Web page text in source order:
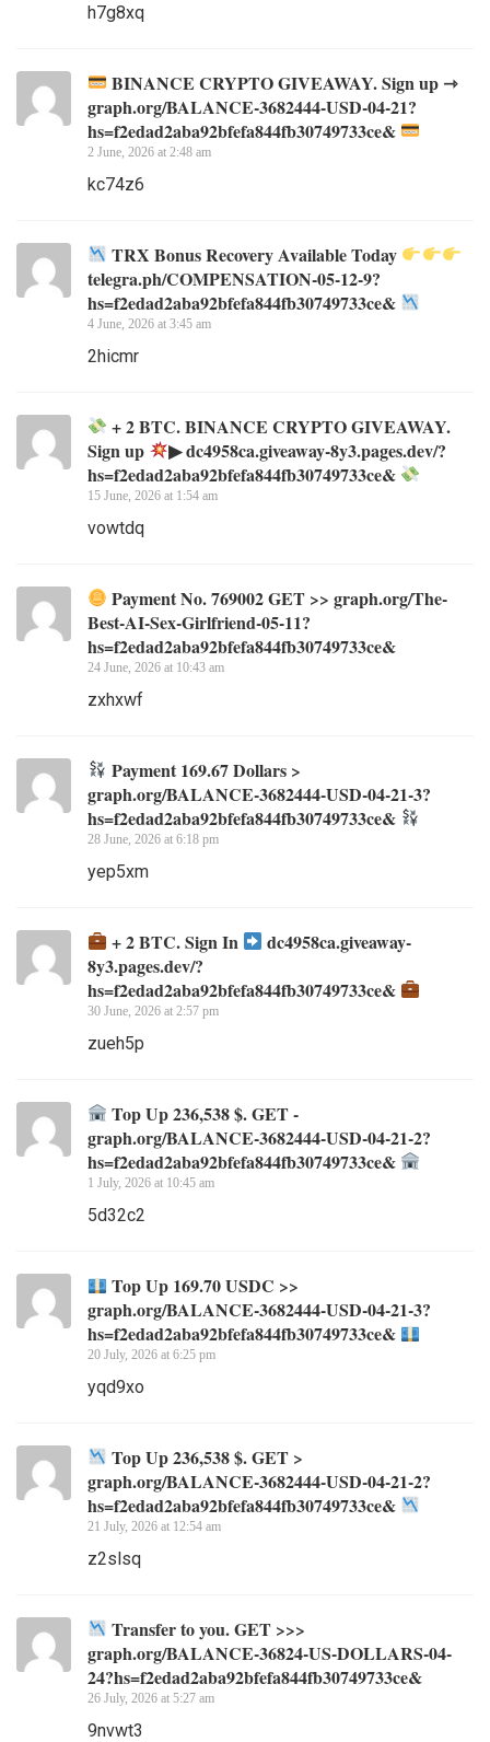
h7g8xq
BINANCE CRYPTO GIVEAWAY. Sign up ⇾
graph.org/BALANCE-3682444-USD-04-21?
hs=f2edad2aba92bfefa844fb30749733ce&
2 June, 2026 at 2:48 am
kc74z6
TRX Bonus Recovery Available Today
telegra.ph/COMPENSATION-05-12-9?
hs=f2edad2aba92bfefa844fb30749733ce&
4 June, 2026 at 3:45 am
2hicmr
+ 2 BTC. BINANCE CRYPTO GIVEAWAY.
Sign up
▶ dc4958ca.giveaway-8y3.pages.dev/?
hs=f2edad2aba92bfefa844fb30749733ce&
15 June, 2026 at 1:54 am
vowtdq
Payment No. 769002 GET >> graph.org/The-
Best-AI-Sex-Girlfriend-05-11?
hs=f2edad2aba92bfefa844fb30749733ce&
24 June, 2026 at 10:43 am
zxhxwf
Payment 169.67 Dollars >
graph.org/BALANCE-3682444-USD-04-21-3?
hs=f2edad2aba92bfefa844fb30749733ce&
28 June, 2026 at 6:18 pm
yep5xm
+ 2 BTC. Sign In
dc4958ca.giveaway-
8y3.pages.dev/?
hs=f2edad2aba92bfefa844fb30749733ce&
30 June, 2026 at 2:57 pm
zueh5p
Top Up 236,538 $. GET -
graph.org/BALANCE-3682444-USD-04-21-2?
hs=f2edad2aba92bfefa844fb30749733ce&
1 July, 2026 at 10:45 am
5d32c2
Top Up 169.70 USDC >>
graph.org/BALANCE-3682444-USD-04-21-3?
hs=f2edad2aba92bfefa844fb30749733ce&
20 July, 2026 at 6:25 pm
yqd9xo
Top Up 236,538 $. GET >
graph.org/BALANCE-3682444-USD-04-21-2?
hs=f2edad2aba92bfefa844fb30749733ce&
21 July, 2026 at 12:54 am
z2slsq
Transfer to you. GET >>>
graph.org/BALANCE-36824-US-DOLLARS-04-
24?hs=f2edad2aba92bfefa844fb30749733ce&
26 July, 2026 at 5:27 am
9nvwt3